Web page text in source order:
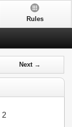
Rules
Next →
2